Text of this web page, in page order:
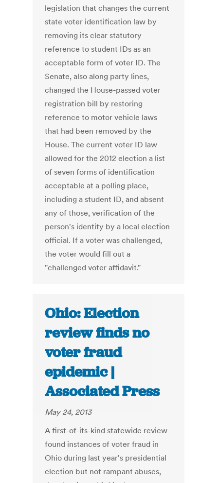
legislation that changes the current
state voter identification law by
removing its clear statutory
reference to student IDs as an
acceptable form of voter ID. The
Senate, also along party lines,
changed the House-passed voter
registration bill by restoring
reference to motor vehicle laws
that had been removed by the
House. The current voter ID law
allowed for the 2012 election a list
of seven forms of identification
acceptable at a polling place,
including a student ID, and absent
any of those, verification of the
person's identity by a local election
official. If a voter was challenged,
the voter would fill out a
"challenged voter affidavit."
Ohio: Election
review finds no
voter fraud
epidemic |
Associated Press
May 24, 2013
A first-of-its-kind statewide review
found instances of voter fraud in
Ohio during last year's presidential
election but not rampant abuses,